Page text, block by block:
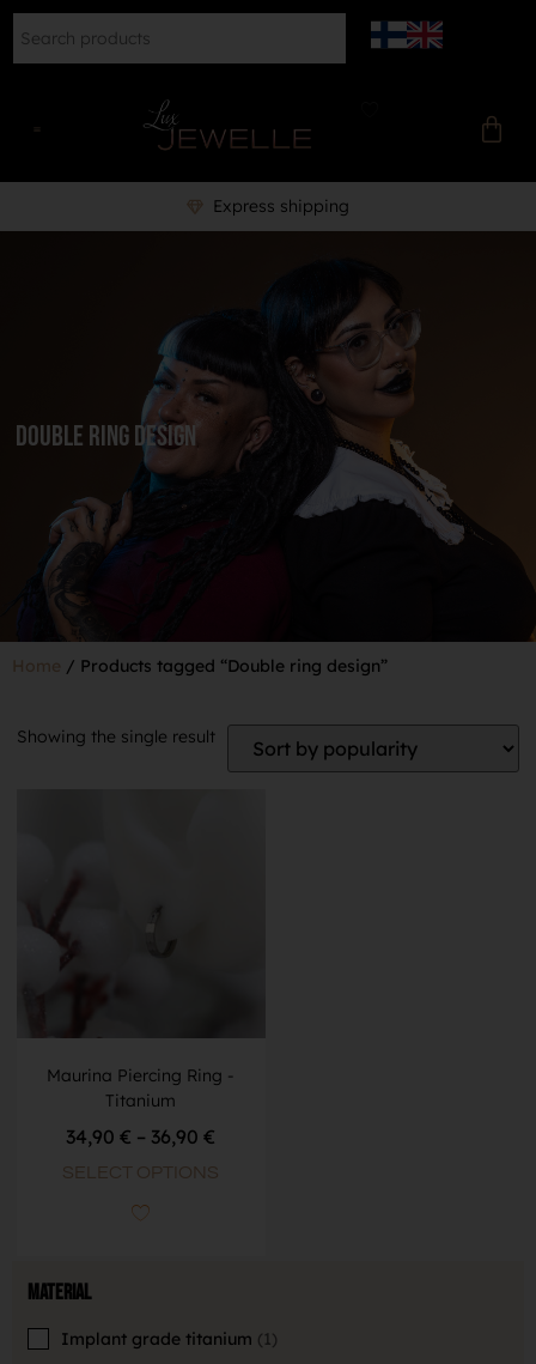
Express shipping
Double ring design
Home / Products tagged “Double ring design”
Material
Implant grade titanium 1
Showing the single result
Maurina Piercing Ring -
Titanium
34,90€ – 36,90€
SELECT OPTIONS